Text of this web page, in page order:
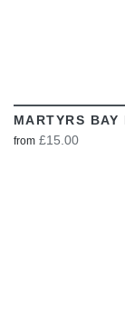
MARTYRS BAY
from £15.00